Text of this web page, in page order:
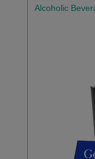
Alcoholic